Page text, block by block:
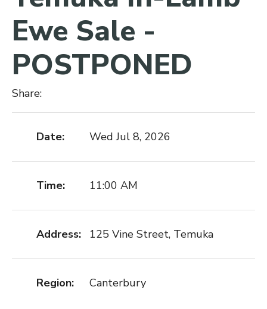
Ewe Sale -
POSTPONED
Share:
Date: Wed Jul 8, 2026
Time: 11:00 AM
Address: 125 Vine Street, Temuka
Region: Canterbury